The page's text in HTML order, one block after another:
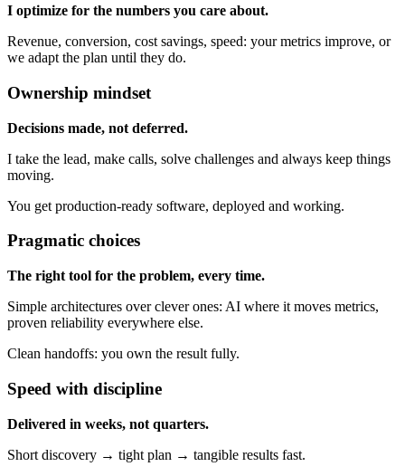
I optimize for the numbers you care about.
Revenue, conversion, cost savings, speed: your metrics improve, or
we adapt the plan until they do.
Ownership mindset
Decisions made, not deferred.
I take the lead, make calls, solve challenges and always keep things
moving.
You get production-ready software, deployed and working.
Pragmatic choices
The right tool for the problem, every time.
Simple architectures over clever ones: AI where it moves metrics,
proven reliability everywhere else.
Clean handoffs: you own the result fully.
Speed with discipline
Delivered in weeks, not quarters.
Short discovery → tight plan → tangible results fast.